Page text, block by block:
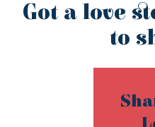
Got a love
to